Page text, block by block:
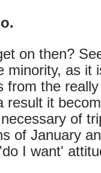
on then?
minority, as it
from the
result it
of
of January
I want'